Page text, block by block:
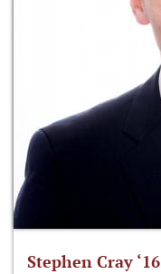
Stephen Cray ‘16